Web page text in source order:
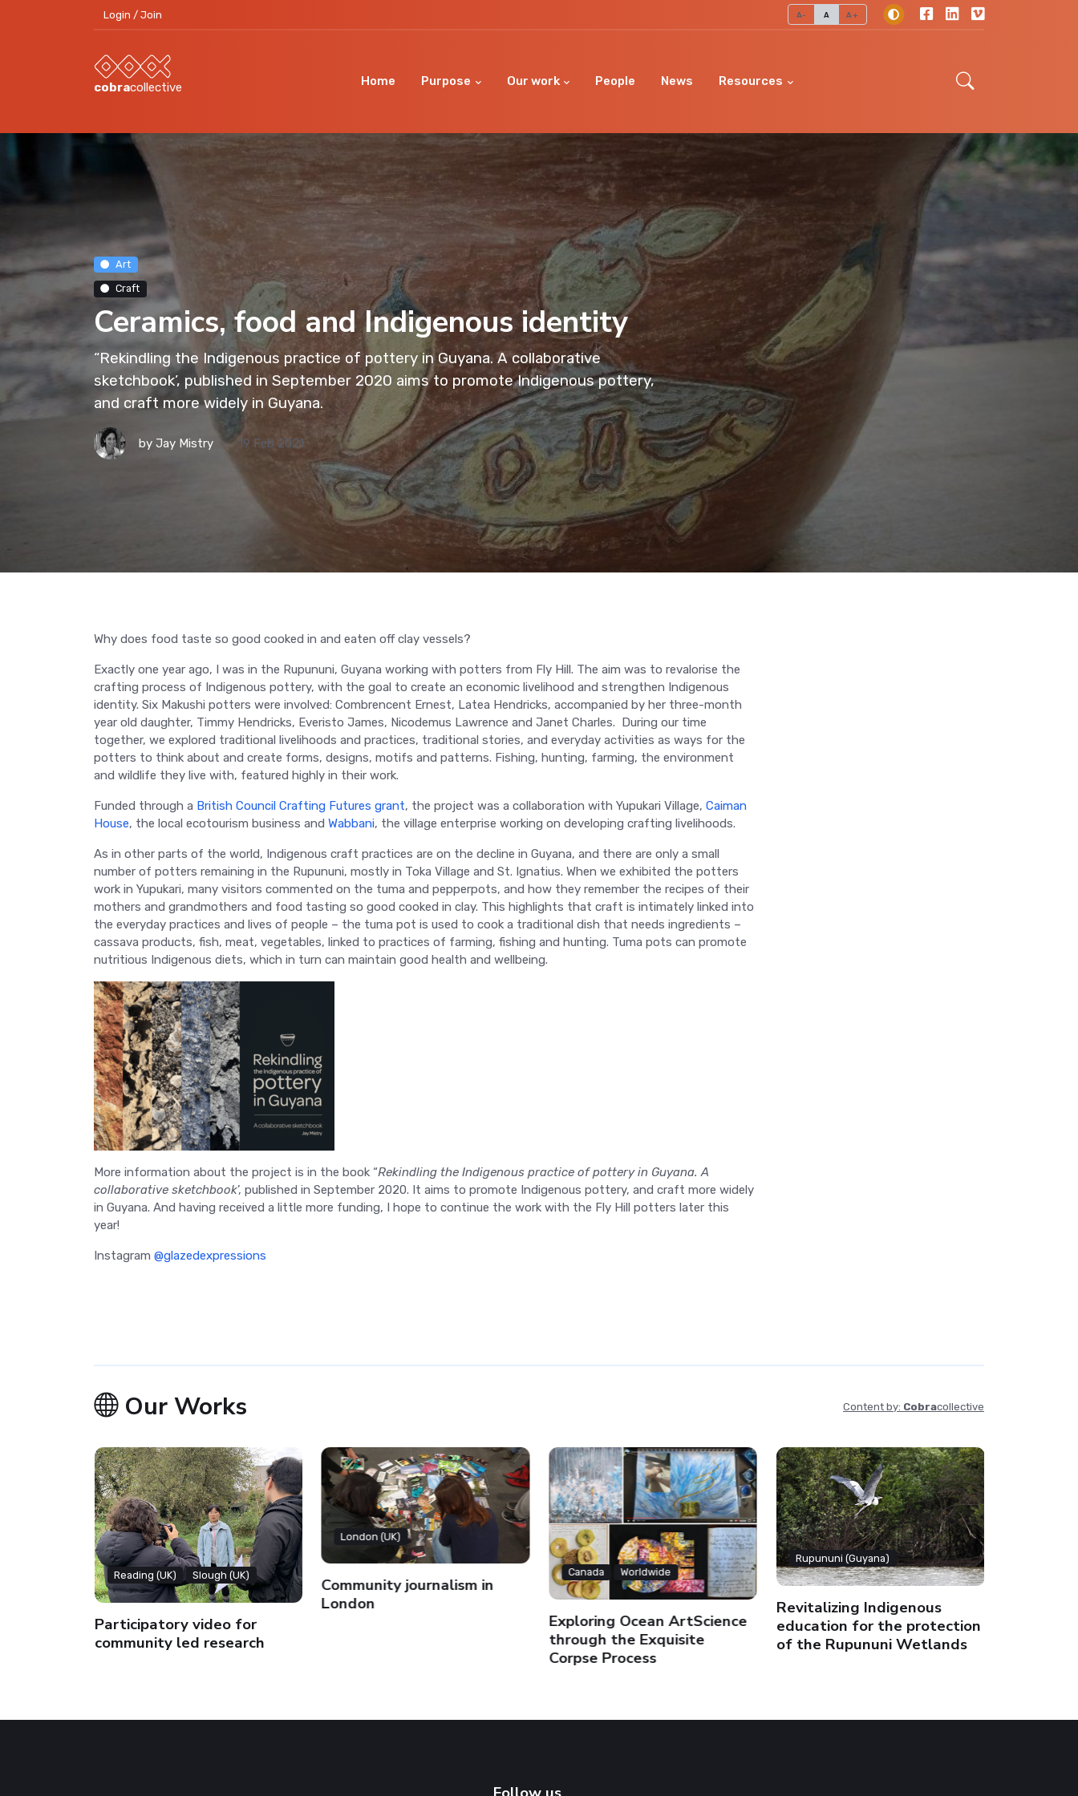
Login / Join A- A A+
cobracollective Home Purpose Our work People News Resources
Art
Craft
Ceramics, food and Indigenous identity
“Rekindling the Indigenous practice of pottery in Guyana. A collaborative
sketchbook’, published in September 2020 aims to promote Indigenous pottery,
and craft more widely in Guyana.
by Jay Mistry 19 Feb 2021
Why does food taste so good cooked in and eaten off clay vessels?
Exactly one year ago, I was in the Rupununi, Guyana working with potters from Fly Hill. The aim was to revalorise the
crafting process of Indigenous pottery, with the goal to create an economic livelihood and strengthen Indigenous
identity. Six Makushi potters were involved: Combrencent Ernest, Latea Hendricks, accompanied by her three-month
year old daughter, Timmy Hendricks, Everisto James, Nicodemus Lawrence and Janet Charles. During our time
together, we explored traditional livelihoods and practices, traditional stories, and everyday activities as ways for the
potters to think about and create forms, designs, motifs and patterns. Fishing, hunting, farming, the environment
and wildlife they live with, featured highly in their work.
Funded through a British Council Crafting Futures grant, the project was a collaboration with Yupukari Village, Caiman
House, the local ecotourism business and Wabbani, the village enterprise working on developing crafting livelihoods.
As in other parts of the world, Indigenous craft practices are on the decline in Guyana, and there are only a small
number of potters remaining in the Rupununi, mostly in Toka Village and St. Ignatius. When we exhibited the potters
work in Yupukari, many visitors commented on the tuma and pepperpots, and how they remember the recipes of their
mothers and grandmothers and food tasting so good cooked in clay. This highlights that craft is intimately linked into
the everyday practices and lives of people – the tuma pot is used to cook a traditional dish that needs ingredients –
cassava products, fish, meat, vegetables, linked to practices of farming, fishing and hunting. Tuma pots can promote
nutritious Indigenous diets, which in turn can maintain good health and wellbeing.
More information about the project is in the book “Rekindling the Indigenous practice of pottery in Guyana. A
collaborative sketchbook’, published in September 2020. It aims to promote Indigenous pottery, and craft more widely
in Guyana. And having received a little more funding, I hope to continue the work with the Fly Hill potters later this
year!
Instagram @glazedexpressions
Our Works Content by: Cobracollective
Reading (UK) Slough (UK)
Participatory video for
community led research
London (UK)
Community journalism in
London
Canada Worldwide
Exploring Ocean ArtScience
through the Exquisite
Corpse Process
Rupununi (Guyana)
Revitalizing Indigenous
education for the protection
of the Rupununi Wetlands